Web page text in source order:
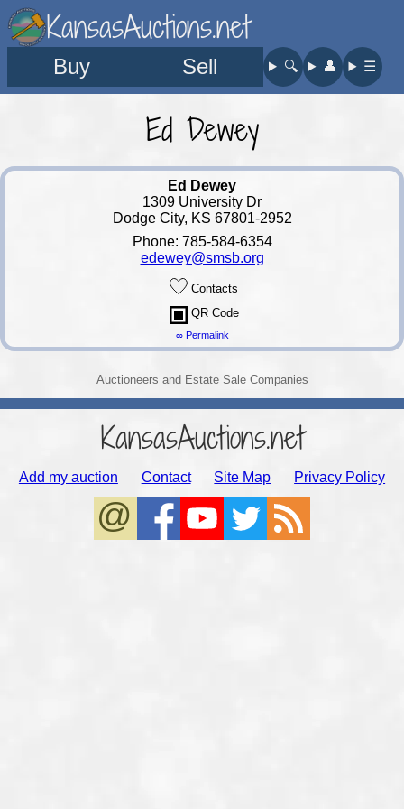
KansasAuctions.net
Buy Sell 🔍︎ 👤︎ ☰
Ed Dewey
Ed Dewey
1309 University Dr
Dodge City, KS 67801-2952
Phone: 785-584-6354
edewey@smsb.org
Contacts
QR Code
∞ Permalink
Auctioneers and Estate Sale Companies
KansasAuctions.net
Add my auction Contact Site Map Privacy Policy